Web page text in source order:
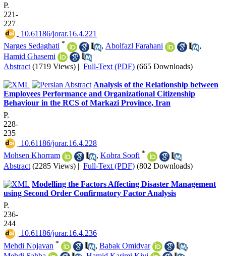
P.
221-
227
‎ 10.61186/jorar.16.4.221
Narges Sedaghati * , Abolfazl Farahani
,
Hamid Ghasemi
Abstract (1719 Views) | Full-Text (PDF) (665 Downloads)
Analysis of the Relationship between
Employees Performance and Organizational Citizenship
Behaviour in the RCS of Markazi Province, Iran
P.
228-
235
‎ 10.61186/jorar.16.4.228
Mohsen Khorram
, Kobra Soofi *
Abstract (2285 Views) | Full-Text (PDF) (802 Downloads)
Modelling the Factors Affecting Disaster Management
using Second Order Confirmatory Factor Analysis
P.
236-
244
‎ 10.61186/jorar.16.4.236
Mehdi Nojavan * , Babak Omidvar
,